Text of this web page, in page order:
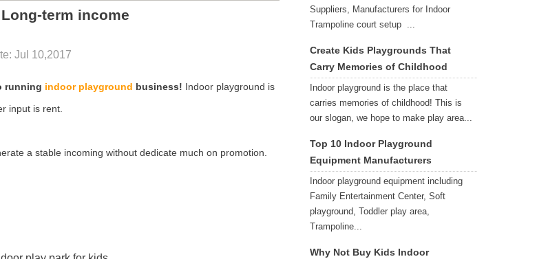
term income
Jul 10,2017
running indoor playground business! Indoor playground is
input is rent.
a stable incoming without dedicate much on promotion.
Suppliers, Manufacturers for Indoor
Trampoline court setup ...
Create Kids Playgrounds That
Carry Memories of Childhood
Indoor playground is the place that
carries memories of childhood! This is
our slogan, we hope to make play area...
Top 10 Indoor Playground
Equipment Manufacturers
Indoor playground equipment including
Family Entertainment Center, Soft
playground, Toddler play area,
Trampoline...
Why Not Buy Kids Indoor